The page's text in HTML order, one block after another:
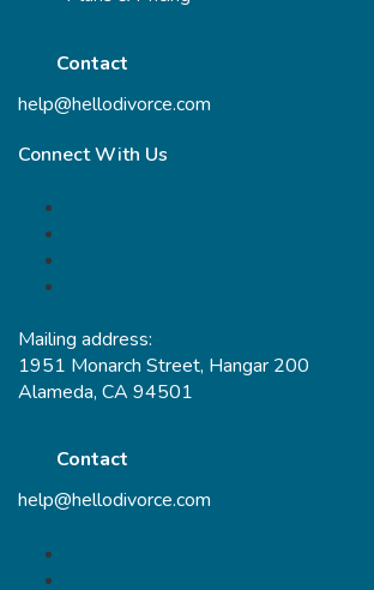
Contact
help@hellodivorce.com
Connect With Us
Mailing address:
1951 Monarch Street, Hangar 200
Alameda, CA 94501
Contact
help@hellodivorce.com